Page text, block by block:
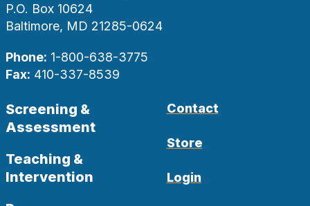
P.O. Box 10624
Baltimore, MD 21285-0624
Phone: 1-800-638-3775
Fax: 410-337-8539
Screening &
Assessment
Teaching &
Intervention
Contact
Store
Login